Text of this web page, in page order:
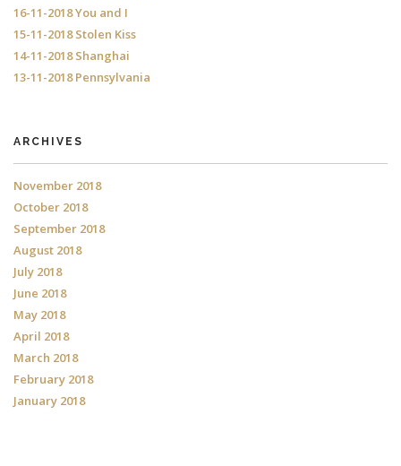
16-11-2018 You and I
15-11-2018 Stolen Kiss
14-11-2018 Shanghai
13-11-2018 Pennsylvania
ARCHIVES
November 2018
October 2018
September 2018
August 2018
July 2018
June 2018
May 2018
April 2018
March 2018
February 2018
January 2018